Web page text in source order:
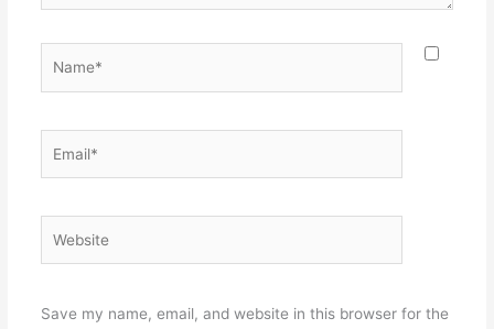
Save my name, email, and website in this browser for the